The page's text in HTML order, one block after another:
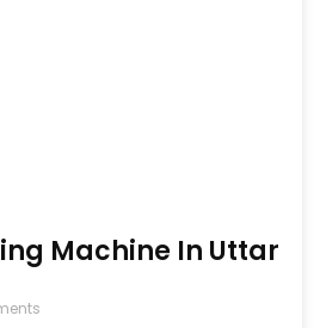
Machine In Uttar